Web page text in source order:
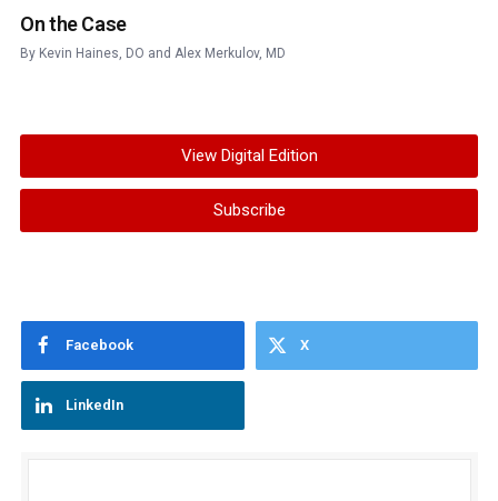
View Digital Edition
Subscribe
On the Case
By Kevin Haines, DO and Alex Merkulov, MD
Facebook X
LinkedIn